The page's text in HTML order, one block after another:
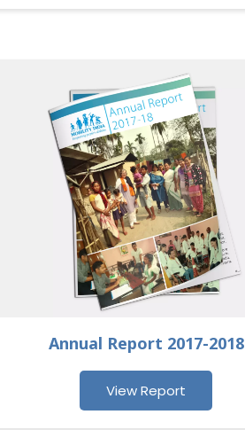
Annual Report 2017-2018
View Report